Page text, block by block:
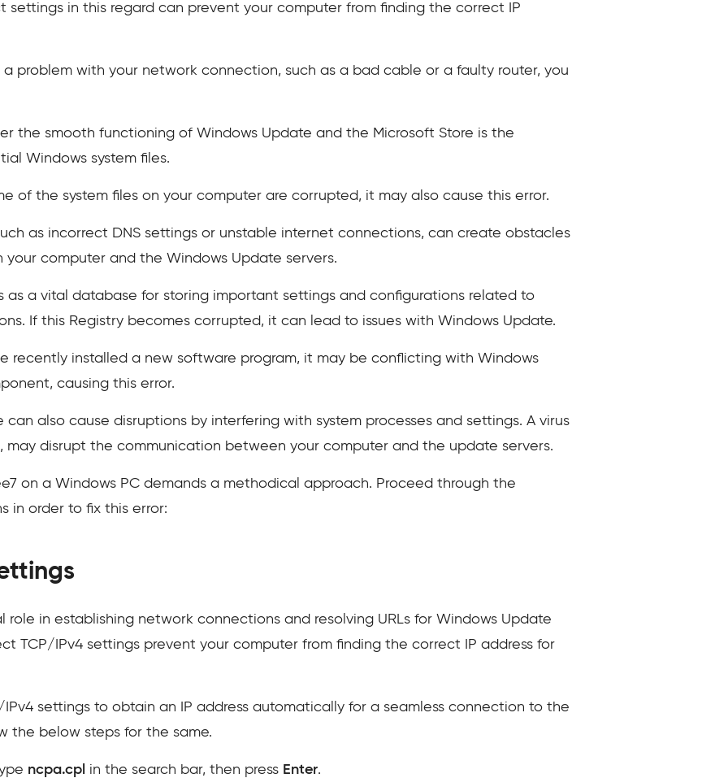
settings in this regard can prevent your computer from finding the correct IP
problem with your network connection, such as a bad cable or a faulty router, you
the smooth functioning of Windows Update and the Microsoft Store is the
Windows system files.
of the system files on your computer are corrupted, it may also cause this error.
as incorrect DNS settings or unstable internet connections, can create obstacles
computer and the Windows Update servers.
as a vital database for storing important settings and configurations related to
If this Registry becomes corrupted, it can lead to issues with Windows Update.
recently installed a new software program, it may be conflicting with Windows
causing this error.
can also cause disruptions by interfering with system processes and settings. A virus
may disrupt the communication between your computer and the update servers.
on a Windows PC demands a methodical approach. Proceed through the
in order to fix this error:
role in establishing network connections and resolving URLs for Windows Update
TCP/IPv4 settings prevent your computer from finding the correct IP address for
settings to obtain an IP address automatically for a seamless connection to the
the below steps for the same.
ncpa.cpl in the search bar, then press Enter.